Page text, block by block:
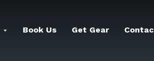
Book Us Get Gear